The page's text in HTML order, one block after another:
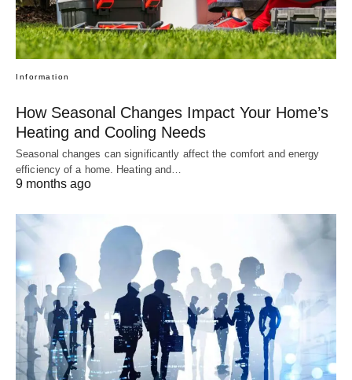
Information
How Seasonal Changes Impact Your Home’s
Heating and Cooling Needs
Seasonal changes can significantly affect the comfort and energy
efficiency of a home. Heating and…
9 months ago